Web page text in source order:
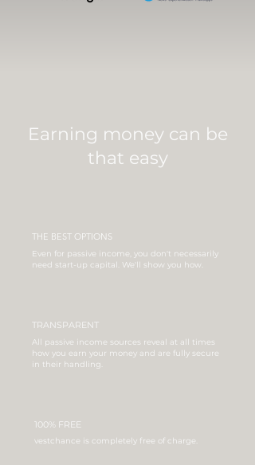
Earning money can be
that easy
THE BEST OPTIONS
Even for passive income, you don't necessarily
need start-up capital. We'll show you how.
TRANSPARENT
All passive income sources reveal at all times
how you earn your money and are fully secure
in their handling.
100% FREE
vestchance is completely free of charge.